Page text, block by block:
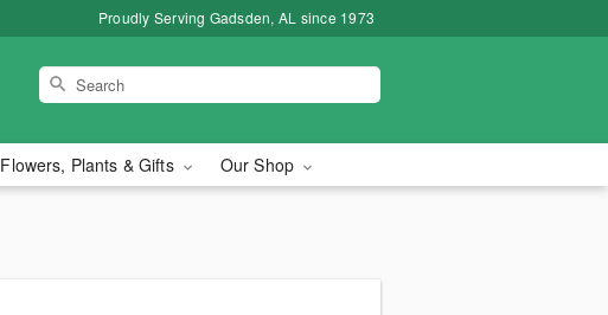
Proudly Serving Gadsden, AL since 1973
Flowers, Plants & Gifts Our Shop